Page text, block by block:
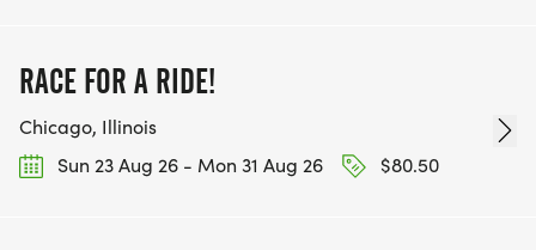
RACE FOR A RIDE!
Chicago, Illinois
Sun 23 Aug 26 - Mon 31 Aug 26
$80.50